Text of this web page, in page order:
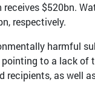
$520bn.
respectively.
harmful
to a lack of
as well